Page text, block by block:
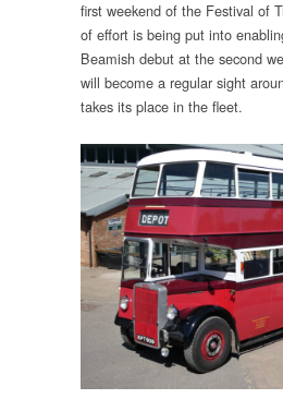
first weekend of the Festival of
of effort is being put into
Beamish debut at the second
will become a regular sight
takes its place in the fleet.